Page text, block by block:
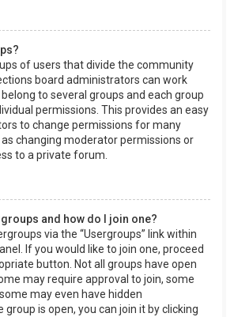
of users that divide the community
board administrators can work
to several groups and each group
permissions. This provides an easy
to change permissions for many
changing moderator permissions or
to a private forum.
and how do I join one?
via the “Usergroups” link within
If you would like to join one, proceed
button. Not all groups have open
may require approval to join, some
may even have hidden
is open, you can join it by clicking